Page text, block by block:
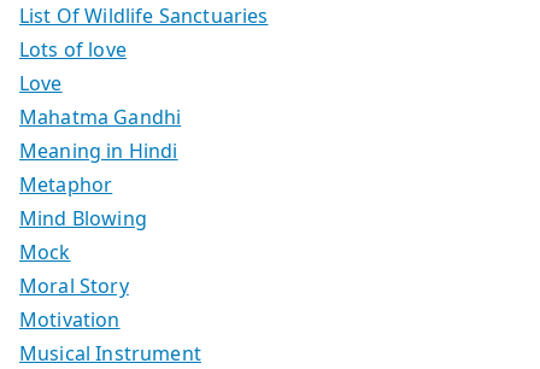
List Of Wildlife Sanctuaries
Lots of love
Love
Mahatma Gandhi
Meaning in Hindi
Metaphor
Mind Blowing
Mock
Moral Story
Motivation
Musical Instrument